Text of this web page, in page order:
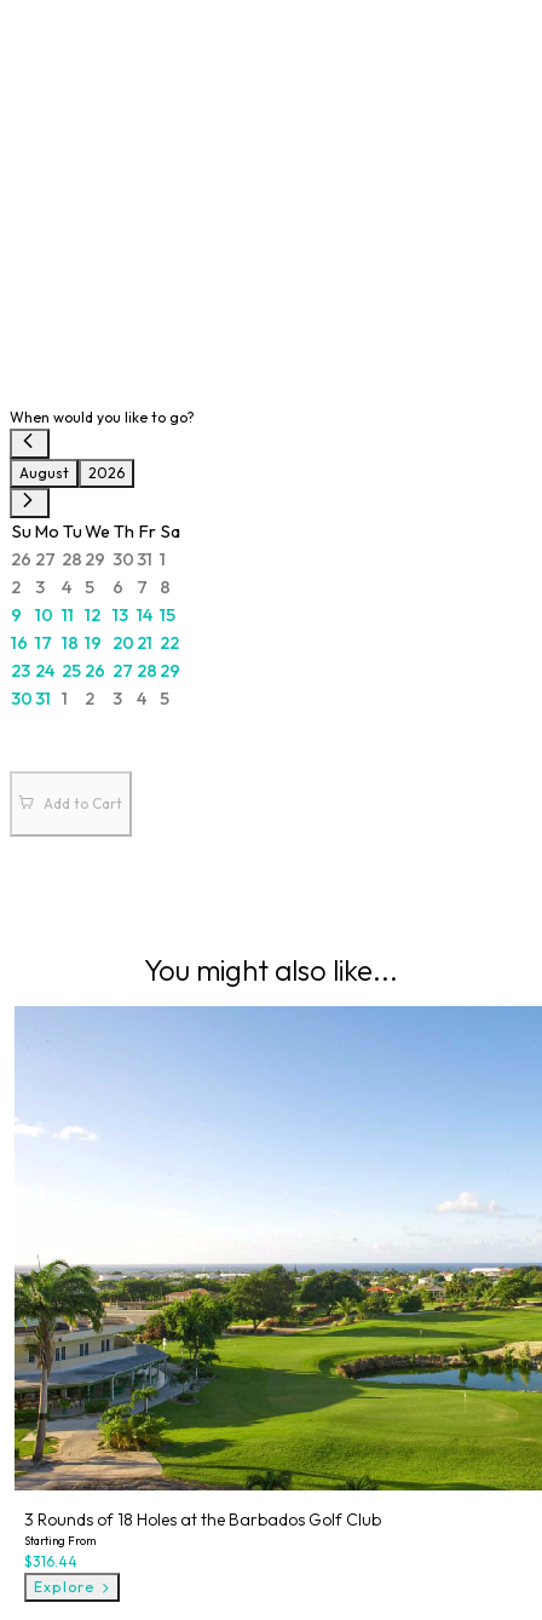
When would you like to go?
August 2026
Su Mo TuWe Th Fr Sa
26 27 28 29 3031 1
2
3 4 5 6 7
8
9
10 11 12 13 14 15
16 17 18 19 20 21 22
23 24 25 26 27 28 29
3031 1 2 3 4 5
Add to Cart
You might also like...
3 Rounds of 18 Holes at the Barbados Golf Club
Starting From
$316.44
Explore